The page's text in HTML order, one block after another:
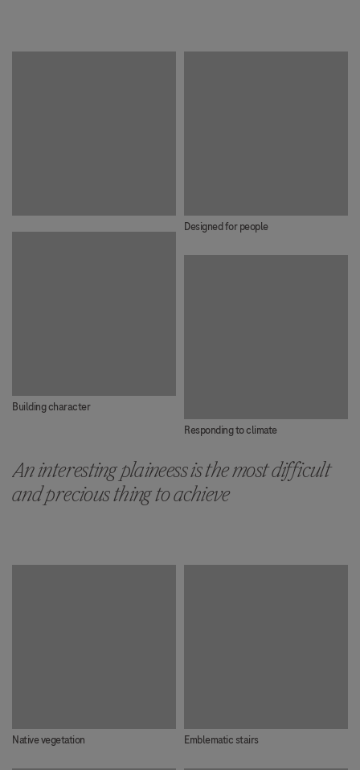
Designed for people
Building character
Responding to climate
An interesting plaineess is the most difficult
and precious thing to achieve
Native vegetation Emblematic stairs